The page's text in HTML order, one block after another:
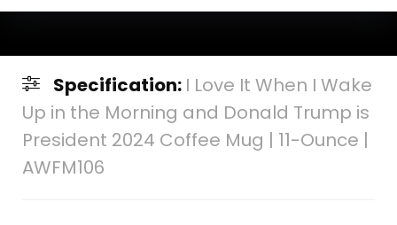
Specification: I Love It When I Wake
Up in the Morning and Donald Trump is
President 2024 Coffee Mug | 11-Ounce |
AWFM106